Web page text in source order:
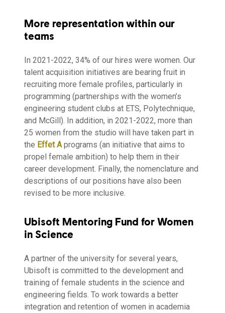
More representation within our
teams
In 2021-2022, 34% of our hires were women. Our
talent acquisition initiatives are bearing fruit in
recruiting more female profiles, particularly in
programming (partnerships with the women’s
engineering student clubs at ETS, Polytechnique,
and McGill). In addition, in 2021-2022, more than
25 women from the studio will have taken part in
the Effet A programs (an initiative that aims to
propel female ambition) to help them in their
career development. Finally, the nomenclature and
descriptions of our positions have also been
revised to be more inclusive.
Ubisoft Mentoring Fund for Women
in Science
A partner of the university for several years,
Ubisoft is committed to the development and
training of female students in the science and
engineering fields. To work towards a better
integration and retention of women in academia